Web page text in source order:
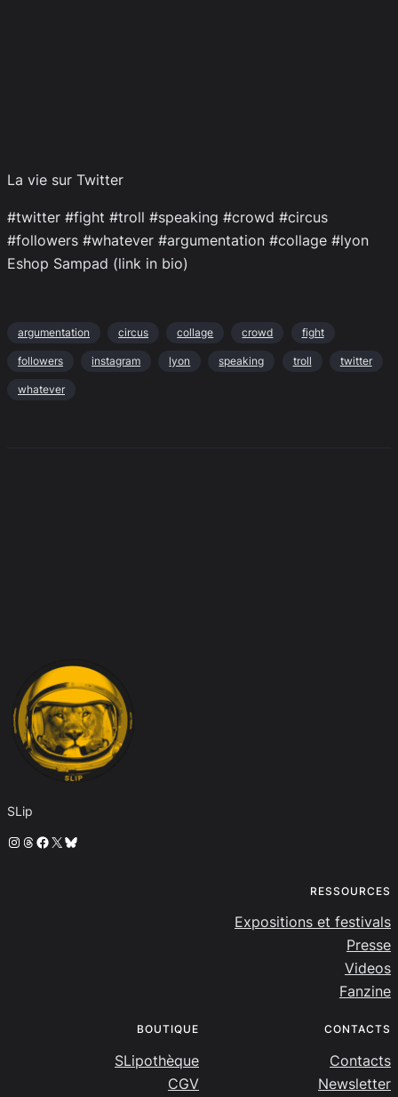
La vie sur Twitter
#twitter #fight #troll #speaking #crowd #circus
#followers #whatever #argumentation #collage #lyon
Eshop Sampad (link in bio)
argumentation circus collage crowd fight
followers instagram lyon speaking troll twitter
whatever
SLip
Instagram
Threads
Facebook
X Bluesky
RESSOURCES
Expositions et festivals
Presse
Videos
Fanzine
BOUTIQUE
SLipothèque
CGV
CONTACTS
Contacts
Newsletter